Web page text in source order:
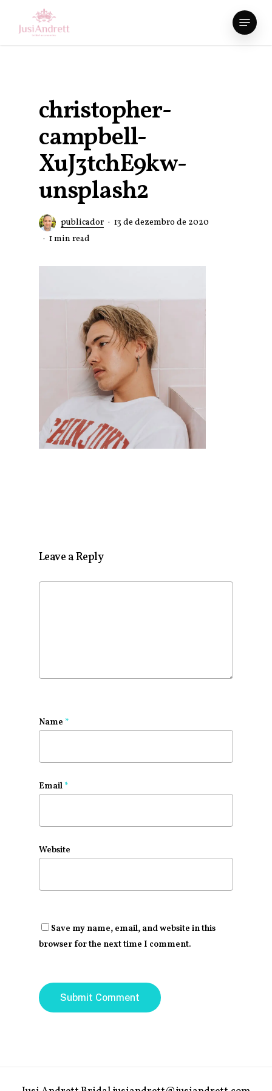
Menu
christopher-
campbell-
XuJ3tchE9kw-
unsplash2
publicador
13 de dezembro de 2020
1 min read
Leave a Reply
Name *
Email *
Website
Save my name, email, and website in this
browser for the next time I comment.
Close